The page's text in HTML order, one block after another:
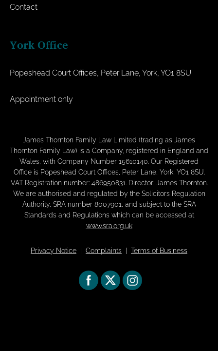
Contact
York Office
Popeshead Court Offices, Peter Lane, York, YO1 8SU
Appointment only
James Thornton Family Law Limited (trading as James
Thornton Family Law) is a Company, registered in England and
Wales, with Company Number 15610140. Our Registered
Office is Popeshead Court Offices, Peter Lane, York, YO1 8SU.
VAT Registration number: 486950831. Director: James Thornton.
We are authorised and regulated by the Solicitors Regulation
Authority, SRA number 8007901, and subject to the SRA
Standards and Regulations which can be accessed at
www.sra.org.uk
Privacy Notice | Complaints | Terms of Business